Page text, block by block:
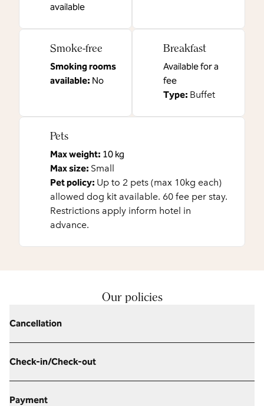
available
Smoke-free
Smoking rooms
available: No
Breakfast
Available for a
fee
Type: Buffet
Pets
Max weight: 10 kg
Max size: Small
Pet policy: Up to 2 pets (max 10kg each)
allowed dog kit available. 60 fee per stay.
Restrictions apply inform hotel in
advance.
Our policies
Cancellation
Check-in/Check-out
Payment